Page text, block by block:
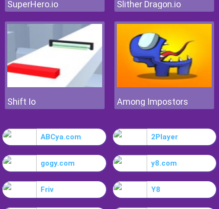
SuperHero.io Slither Dragon.io
Shift Io Among Impostors
ABCya.com 2Player
gogy.com y8.com
Friv Y8